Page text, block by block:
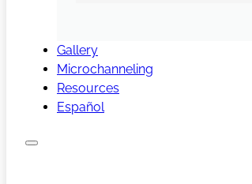
Gallery
Microchanneling
Resources
Español